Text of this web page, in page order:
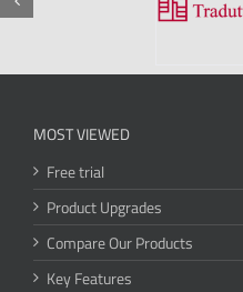
MOST VIEWED
Free trial
Product Upgrades
Compare Our Products
Key Features